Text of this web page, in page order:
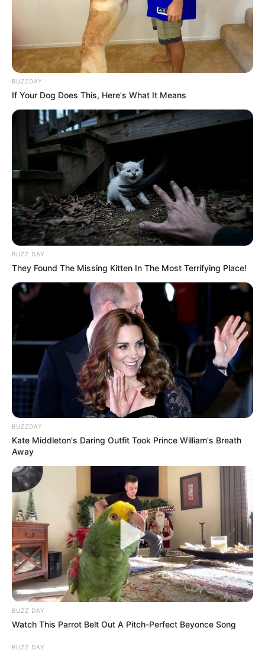
BUZZDAY
If Your Dog Does This, Here's What It Means
BUZZ DAY
They Found The Missing Kitten In The Most Terrifying Place!
BUZZDAY
Kate Middleton's Daring Outfit Took Prince William's Breath
Away
BUZZ DAY
Watch This Parrot Belt Out A Pitch-Perfect Beyonce Song
BUZZ DAY